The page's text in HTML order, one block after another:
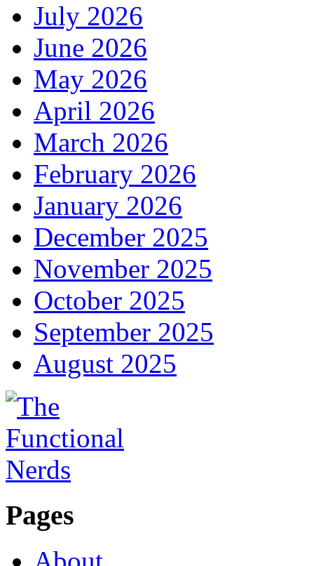
July 2026
June 2026
May 2026
April 2026
March 2026
February 2026
January 2026
December 2025
November 2025
October 2025
September 2025
August 2025
Pages